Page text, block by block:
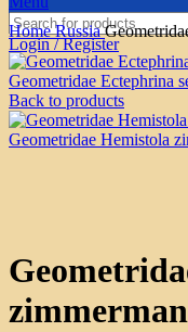
Login / Register
HomeRussia
Geometridae Ectephrina
Back to products
Geometridae Hemistola